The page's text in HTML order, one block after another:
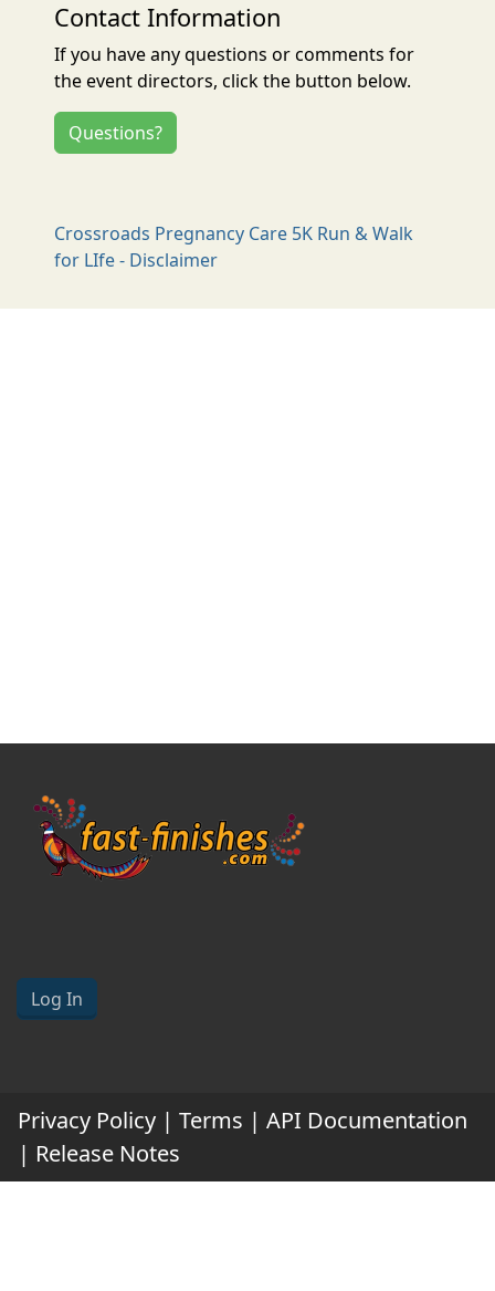
Contact Information
If you have any questions or comments for
the event directors, click the button below.
Questions?
Crossroads Pregnancy Care 5K Run & Walk
for LIfe - Disclaimer
Log In
Privacy Policy | Terms | API Documentation
| Release Notes